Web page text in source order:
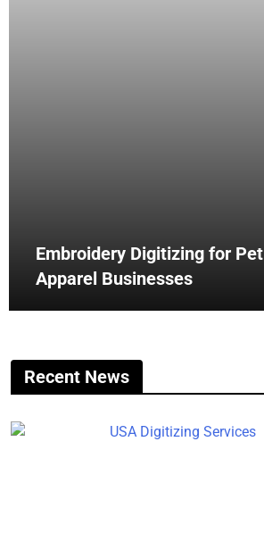
Embroidery Digitizing for Pet
Apparel Businesses
Recent News